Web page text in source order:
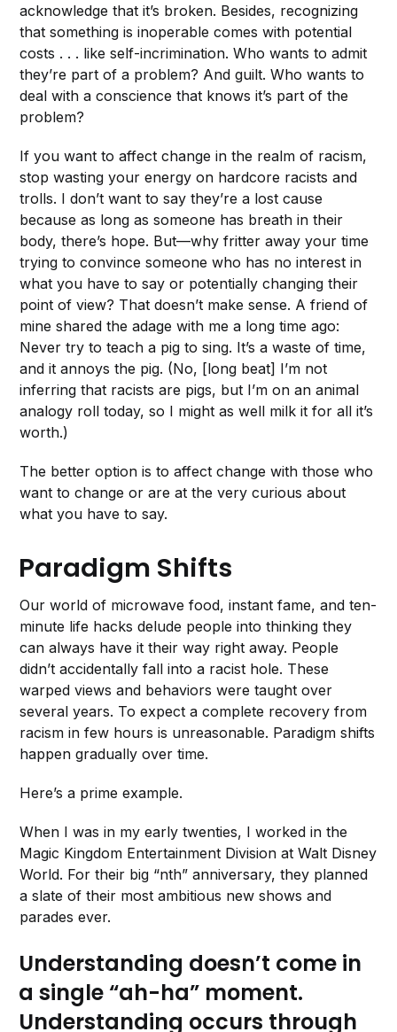
acknowledge that it’s broken. Besides, recognizing
that something is inoperable comes with potential
costs . . . like self-incrimination. Who wants to admit
they’re part of a problem? And guilt. Who wants to
deal with a conscience that knows it’s part of the
problem?
If you want to affect change in the realm of racism,
stop wasting your energy on hardcore racists and
trolls. I don’t want to say they’re a lost cause
because as long as someone has breath in their
body, there’s hope. But—why fritter away your time
trying to convince someone who has no interest in
what you have to say or potentially changing their
point of view? That doesn’t make sense. A friend of
mine shared the adage with me a long time ago:
Never try to teach a pig to sing. It’s a waste of time,
and it annoys the pig. (No, [long beat] I’m not
inferring that racists are pigs, but I’m on an animal
analogy roll today, so I might as well milk it for all it’s
worth.)
The better option is to affect change with those who
want to change or are at the very curious about
what you have to say.
Paradigm Shifts
Our world of microwave food, instant fame, and ten-
minute life hacks delude people into thinking they
can always have it their way right away. People
didn’t accidentally fall into a racist hole. These
warped views and behaviors were taught over
several years. To expect a complete recovery from
racism in few hours is unreasonable. Paradigm shifts
happen gradually over time.
Here’s a prime example.
When I was in my early twenties, I worked in the
Magic Kingdom Entertainment Division at Walt Disney
World. For their big “nth” anniversary, they planned
a slate of their most ambitious new shows and
parades ever.
Understanding doesn’t come in
a single “ah-ha” moment.
Understanding occurs through